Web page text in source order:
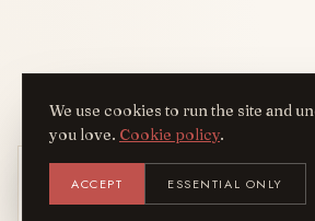
We use cookies to run the site and
you love. Cookie policy.
ACCEPT ESSENTIAL ONLY
AYF
Get the AreYouFashion app
Add it to your home screen — the full
magazine, one tap away.